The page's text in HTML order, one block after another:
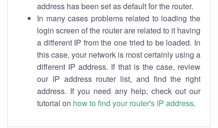
address has been set as default for the router.
In many cases problems related to loading the
login screen of the router are related to it having
a different IP from the one tried to be loaded. In
this case, your network is most certainly using a
different IP address. If that is the case, review
our IP address router list, and find the right
address. If you need any help, check out our
tutorial on how to find your router's IP address.